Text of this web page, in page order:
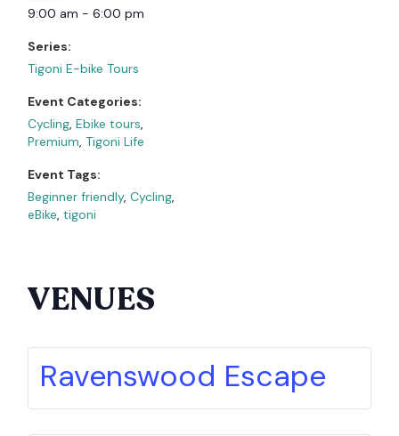
9:00 am - 6:00 pm
Series:
Tigoni E-bike Tours
Event Categories:
Cycling ,Ebike tours
Premium Tigoni Life
Event Tags:
Beginner friendly,Cycling
eBike ,tigoni
VENUES
Ravenswood Escape